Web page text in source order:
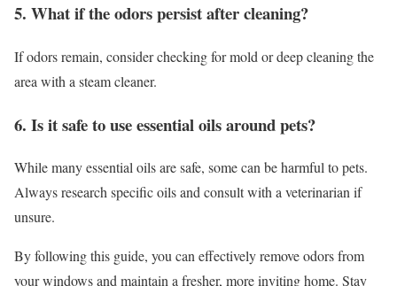
5. What if the odors persist after cleaning?
If odors remain, consider checking for mold or deep cleaning the
area with a steam cleaner.
6. Is it safe to use essential oils around pets?
While many essential oils are safe, some can be harmful to pets.
Always research specific oils and consult with a veterinarian if
unsure.
By following this guide, you can effectively remove odors from
your windows and maintain a fresher, more inviting home. Stay